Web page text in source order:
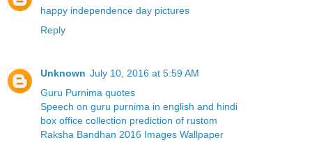
happy independence day pictures
Reply
Unknown July 10, 2016 at 5:59 AM
Guru Purnima quotes
Speech on guru purnima in english and hindi
box office collection prediction of rustom
Raksha Bandhan 2016 Images Wallpaper